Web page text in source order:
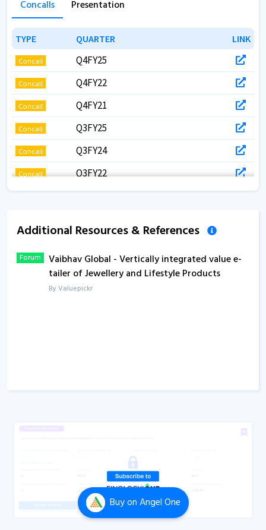
Buyon Angel One
Concalls Presentation
TYPE QUARTER LINK
TYPE QUARTER LINK
Concall Q4FY25
Concall Q4FY22
Concall Q4FY21
Concall Q3FY25
Concall Q3FY24
Concall Q3FY22
Concall Q2FY21
Q1FY24
Additional Resources & References
Forum
Vaibhav Global - Vertically integrated value e-
tailer of Jewellery and Lifestyle Products
By Valuepickr